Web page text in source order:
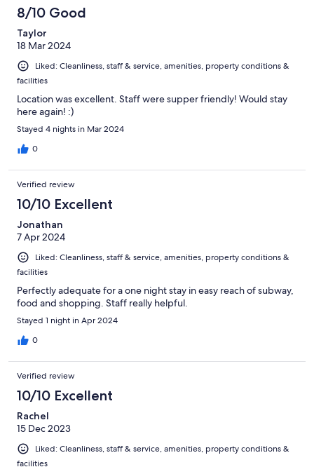
8/10 Good
Taylor
18 Mar 2024
Liked: Cleanliness, staff & service, amenities, property conditions &
facilities
Location was excellent. Staff were supper friendly! Would stay
here again! :)
Stayed 4 nights in Mar 2024
0
Verified review
10/10 Excellent
Jonathan
7 Apr 2024
Liked: Cleanliness, staff & service, amenities, property conditions &
facilities
Perfectly adequate for a one night stay in easy reach of subway,
food and shopping. Staff really helpful.
Stayed 1 night in Apr 2024
0
Verified review
10/10 Excellent
Rachel
15 Dec 2023
Liked: Cleanliness, staff & service, amenities, property conditions &
facilities